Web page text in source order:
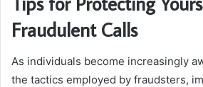
Fraudulent Calls
As individuals become increasingly
the tactics employed by fraudsters,